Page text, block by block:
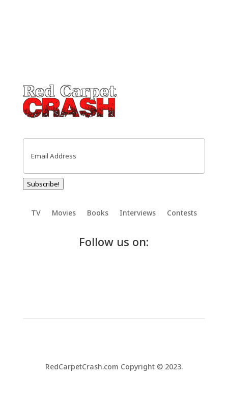
Email
Subscribe!
TV Movies Books Interviews Contests
Follow us on:
RedCarpetCrash.com Copyright © 2023.